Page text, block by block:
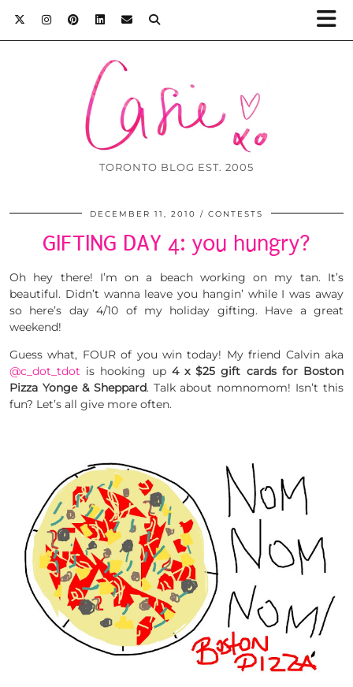
TORONTO BLOG EST. 2005
DECEMBER 11, 2010 CONTESTS
GIFTING DAY 4: you hungry?
Oh hey there! I’m on a beach working on my tan. It’s
beautiful. Didn’t wanna leave you hangin’ while I was away
so here’s day 4/10 of my holiday gifting. Have a great
weekend!
Guess what, FOUR of you win today! My friend Calvin aka
@c_dot_tdot is hooking up 4 x $25 gift cards for Boston
Pizza Yonge & Sheppard. Talk about nomnomom! Isn’t this
fun? Let’s all give more often.